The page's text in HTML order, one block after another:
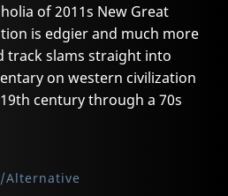
of 2011s New Great
is edgier and much more
track slams straight into
on western civilization
century through a 70s
Alternative